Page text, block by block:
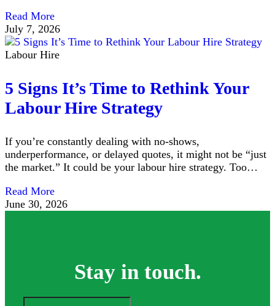
Read More
July 7, 2026
Labour Hire
5 Signs It’s Time to Rethink Your
Labour Hire Strategy
If you’re constantly dealing with no-shows,
underperformance, or delayed quotes, it might not be “just
the market.” It could be your labour hire strategy. Too…
Read More
June 30, 2026
Stay in touch.